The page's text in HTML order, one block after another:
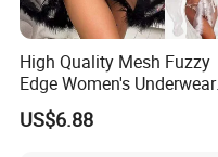
High Quality Mesh Fuzzy
Edge Women's Underwear
Transparent Erotic See-
Though Bra Set
US$6.88